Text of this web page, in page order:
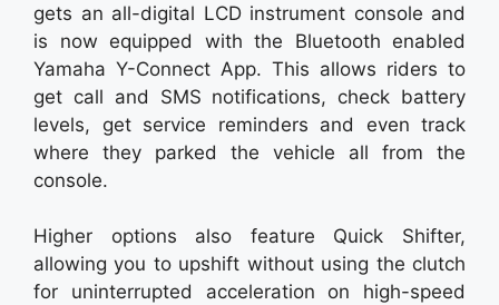
gets an all-digital LCD instrument console and
is now equipped with the Bluetooth enabled
Yamaha Y-Connect App. This allows riders to
get call and SMS notifications, check battery
levels, get service reminders and even track
where they parked the vehicle all from the
console.
Higher options also feature Quick Shifter,
allowing you to upshift without using the clutch
for uninterrupted acceleration on high-speed